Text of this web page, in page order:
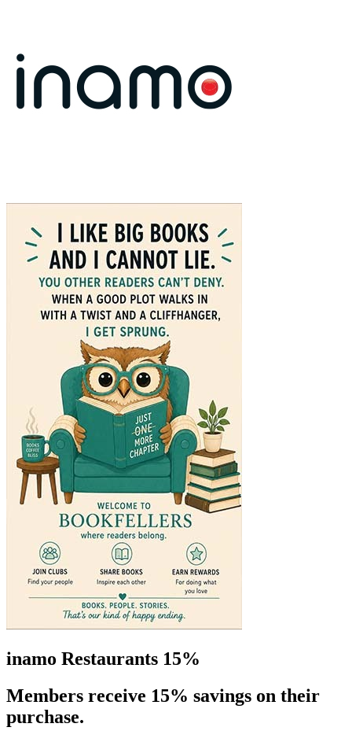
inamo Restaurants 15%
Members receive 15% savings on their
purchase.